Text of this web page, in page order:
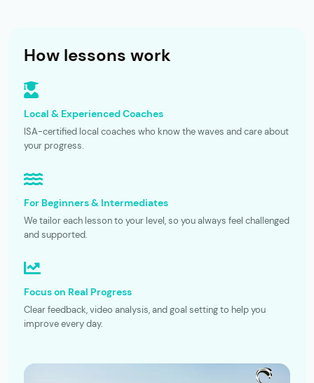
How lessons work
Local & Experienced Coaches
ISA-certified local coaches who know the waves and care about
your progress.
For Beginners & Intermediates
We tailor each lesson to your level, so you always feel challenged
and supported.
Focus on Real Progress
Clear feedback, video analysis, and goal setting to help you
improve every day.